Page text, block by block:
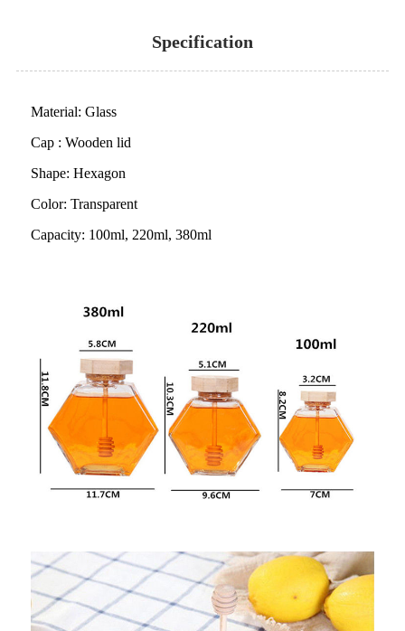
Specification
Material: Glass
Cap : Wooden lid
Shape: Hexagon
Color: Transparent
Capacity: 100ml, 220ml, 380ml